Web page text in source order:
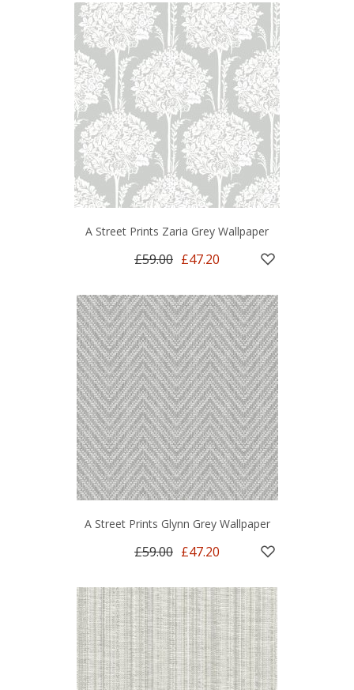
A Street Prints Zaria Grey Wallpaper
£59.00 £47.20
A Street Prints Glynn Grey Wallpaper
£59.00 £47.20